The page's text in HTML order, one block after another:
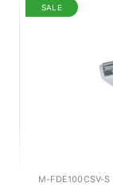
SALE
M-FDE100CSV-S